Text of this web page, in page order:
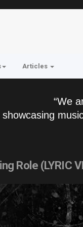
Articles
“We
showcasing
Role (LYRIC